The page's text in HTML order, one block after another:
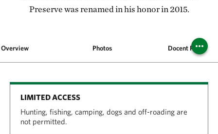
Preserve was renamed in his honor in 2015.
Overview Photos Docent Program
LIMITED ACCESS
Hunting, fishing, camping, dogs and off-roading are
not permitted.